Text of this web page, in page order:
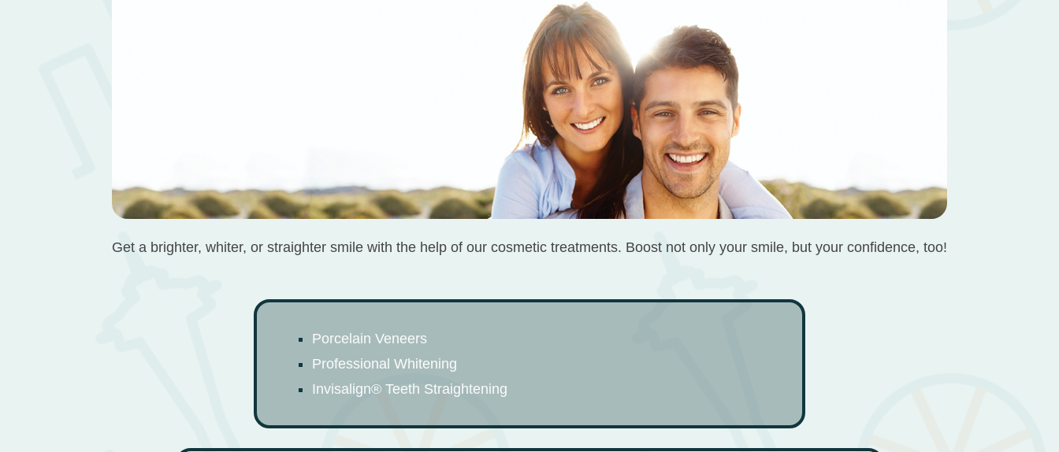
Get a brighter, whiter, or straighter smile with the help of our cosmetic treatments. Boost not only your smile, but your confidence, too!
Porcelain Veneers
Professional Whitening
Invisalign® Teeth Straightening